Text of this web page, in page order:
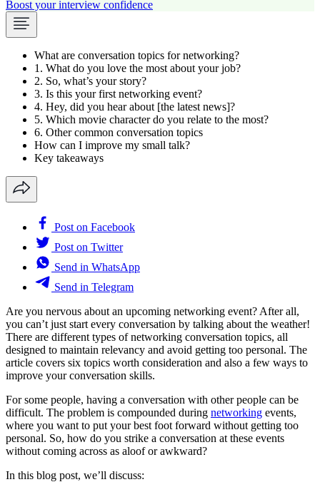
Boost your interview confidence
What are conversation topics for networking?
1. What do you love the most about your job?
2. So, what’s your story?
3. Is this your first networking event?
4. Hey, did you hear about [the latest news]?
5. Which movie character do you relate to the most?
6. Other common conversation topics
How can I improve my small talk?
Key takeaways
Post on Facebook
Post on Twitter
Send in WhatsApp
Send in Telegram
Are you nervous about an upcoming networking event? After all,
you can’t just start every conversation by talking about the weather!
There are different types of networking conversation topics, all
designed to maintain relevancy and avoid getting too personal. The
article covers six topics worth consideration and also a few ways to
improve your conversation skills.
For some people, having a conversation with other people can be
difficult. The problem is compounded during networking events,
where you want to put your best foot forward without getting too
personal. So, how do you strike a conversation at these events
without coming across as aloof or awkward?
In this blog post, we’ll discuss: